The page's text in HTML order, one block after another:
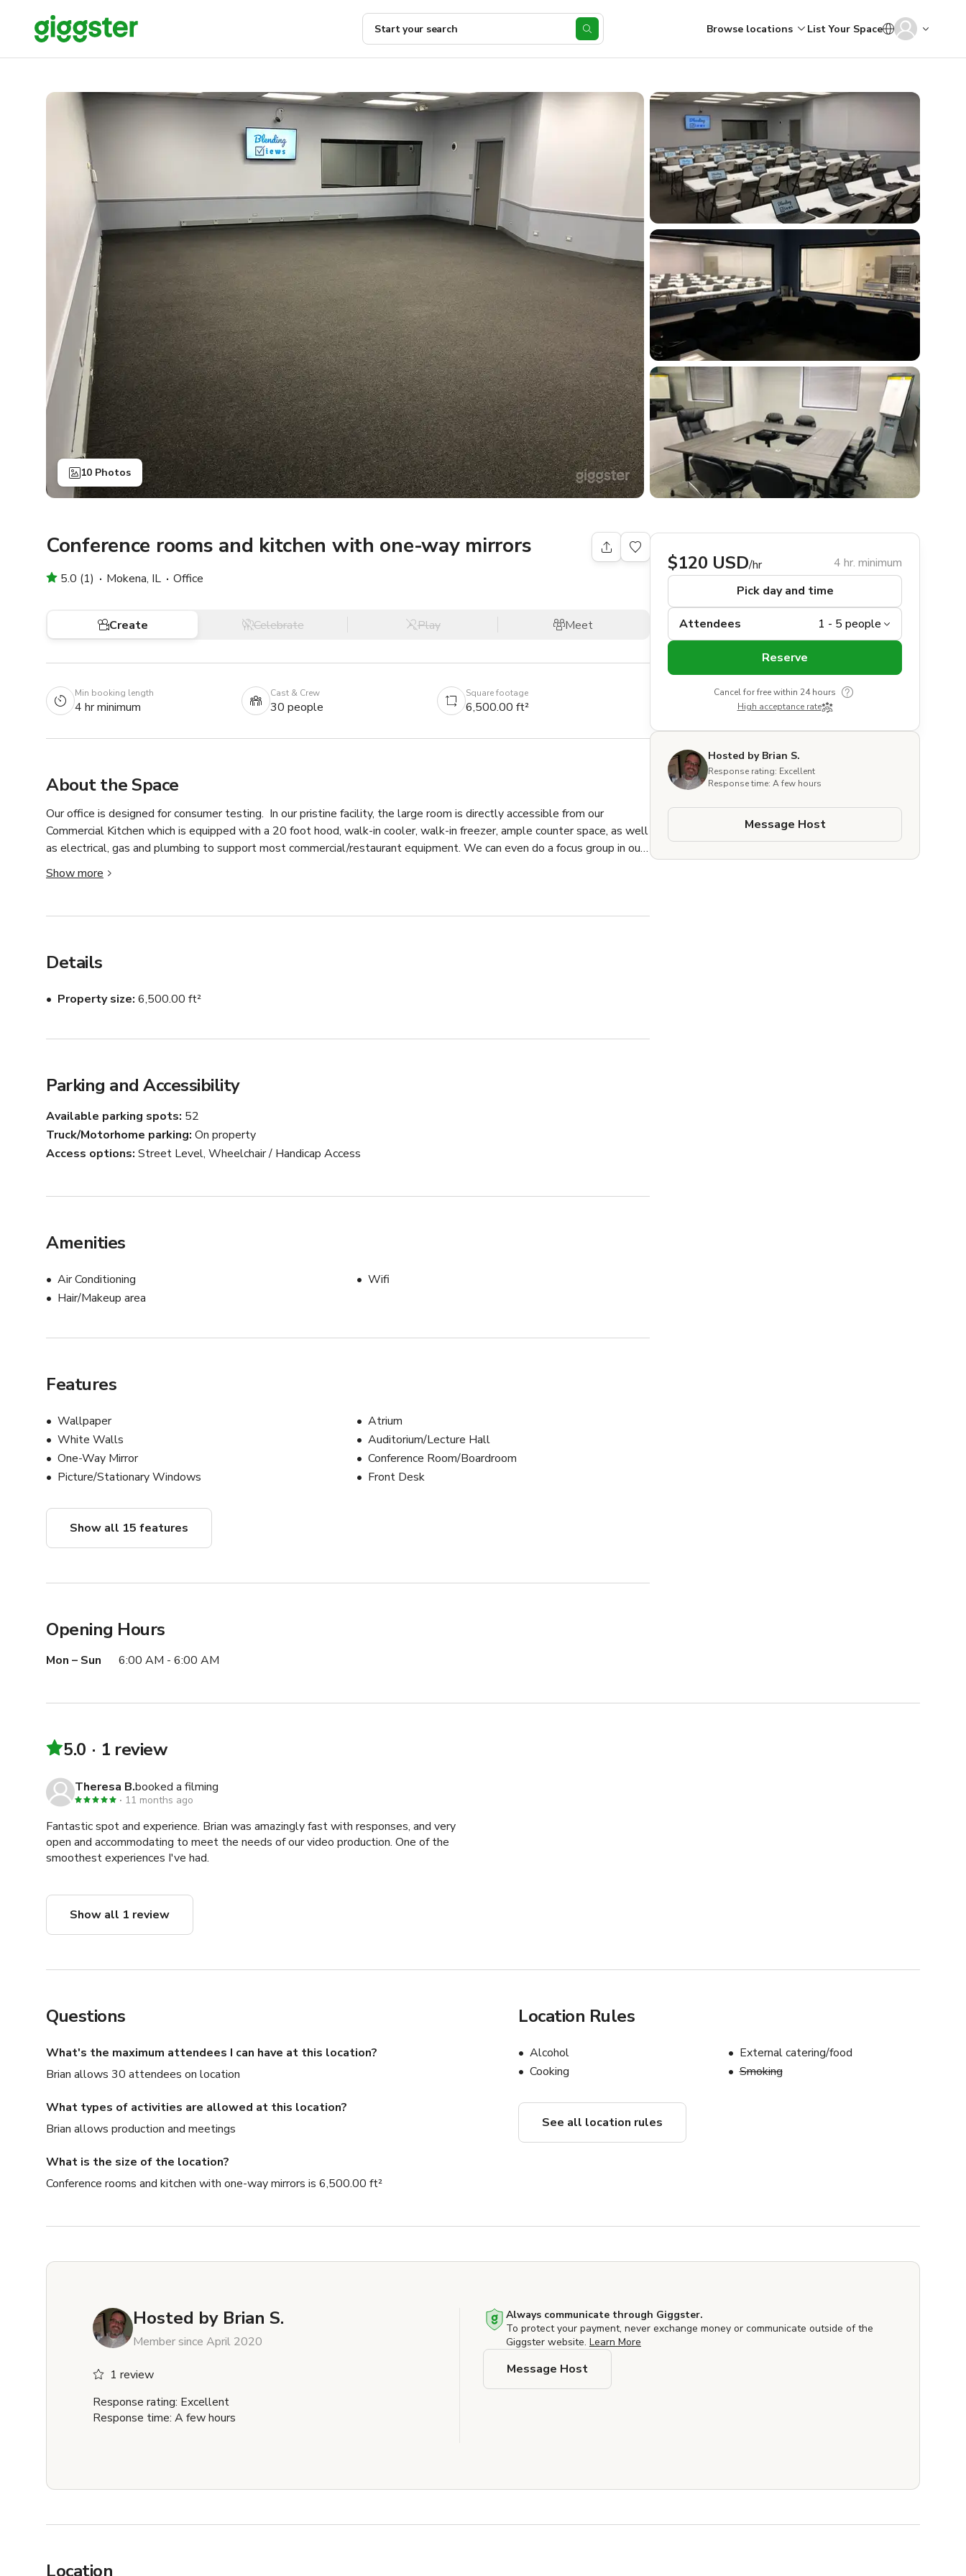
Start your search Browse locations List Your Space
10 Photos
Conference rooms and kitchen with one-way mirrors
5.0 (1) Mokena, IL Office
Create Celebrate Play Meet
Min booking length
4 hr minimum
Cast & Crew
30 people
Square footage
6,500.00 ft²
About the Space
Our office is designed for consumer testing.  In our pristine facility, the large room is directly accessible from our
Commercial Kitchen which is equipped with a 20 foot hood, walk-in cooler, walk-in freezer, ample counter space, as well
as electrical, gas and plumbing to support most commercial/restaurant equipment. We can even do a focus group in our
kitchen!  Besides all the bells and whistles our kitchen has to conduct taste tests and focus groups, we also conduct
product placements, mock juries, and children/teen studies.  Our facility is also used for meeting space as it can be
Show more
Details
Property size 6,500.00 ft²
Parking and Accessibility
Available parking spots 52
Truck/Motorhome parking On property
Access options Street Level, Wheelchair / Handicap Access
Amenities
Air Conditioning
Hair/Makeup area
Wifi
Features
Wallpaper
White Walls
One-Way Mirror
Picture/Stationary Windows
Atrium
Auditorium/Lecture Hall
Conference Room/Boardroom
Front Desk
Show all 15 features
Opening Hours
Mon – Sun 6:00 AM - 6:00 AM
$120 USD/hr
4 hr. minimum
Pick day and time
Attendees
Reserve
Cancel for free within 24 hours
High acceptance rate
Hosted by Brian S.
Response rating: Excellent
Response time: A few hours
Message Host
5.0 1 review
Theresa B.booked a filming
11 months ago
Fantastic spot and experience. Brian was amazingly fast with responses, and very
open and accommodating to meet the needs of our video production. One of the
smoothest experiences I've had.
Show all 1 review
Questions
What's the maximum attendees I can have at this location?
Brian allows 30 attendees on location
What types of activities are allowed at this location?
Brian allows production and meetings
What is the size of the location?
Conference rooms and kitchen with one-way mirrors is 6,500.00 ft²
Location Rules
Alcohol
Cooking
External catering/food
Smoking
See all location rules
Hosted by Brian S.
Member since April 2020
1 review
Response rating: Excellent
Response time: A few hours
Always communicate through Giggster.
To protect your payment, never exchange money or communicate outside of the
Giggster website. Learn More
Message Host
Location